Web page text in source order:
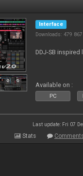
Interface
Downloads: 479 867
DDJ-SB
Available on :
PC
Last update: Fri 07
Stats